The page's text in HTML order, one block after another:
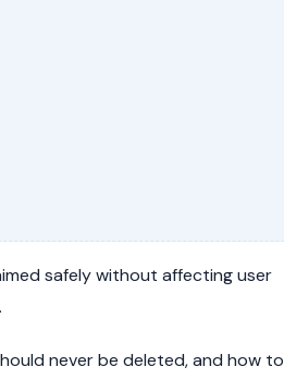
safely without affecting user
never be deleted, and how to